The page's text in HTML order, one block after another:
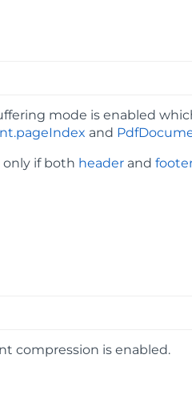
mode is enabled
and
only if both header and
compression is enabled.